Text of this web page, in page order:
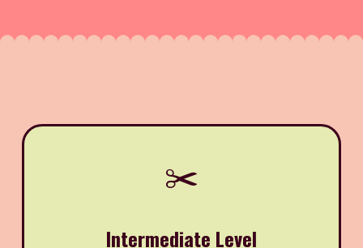
✂️
Intermediate Level